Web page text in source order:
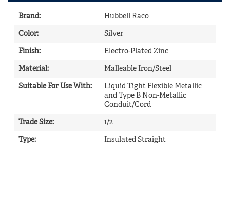
Brand: Hubbell Raco
Color: Silver
Finish: Electro-Plated Zinc
Material: Malleable Iron/Steel
Suitable For Use With:
Liquid Tight Flexible Metallic
and Type B Non-Metallic
Conduit/Cord
Trade Size: 1/2
Type: Insulated Straight